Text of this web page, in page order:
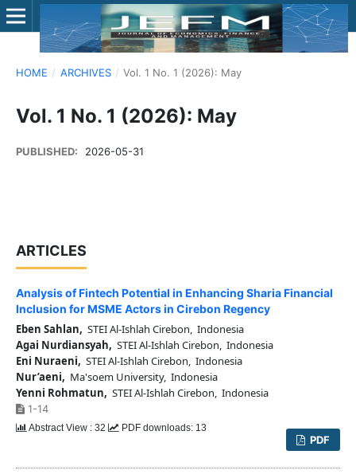
HOME / ARCHIVES / Vol. 1 No. 1 (2026): May
Vol. 1 No. 1 (2026): May
PUBLISHED: 2026-05-31
ARTICLES
Analysis of Fintech Potential in Enhancing Sharia Financial
Inclusion for MSME Actors in Cirebon Regency
Eben Sahlan, STEI Al-Ishlah Cirebon, Indonesia
Agai Nurdiansyah, STEI Al-Ishlah Cirebon, Indonesia
Eni Nuraeni, STEI Al-Ishlah Cirebon, Indonesia
Nur’aeni, Ma'soem University, Indonesia
Yenni Rohmatun, STEI Al-Ishlah Cirebon, Indonesia
1-14
PDF
Abstract View : 32 PDF downloads: 13